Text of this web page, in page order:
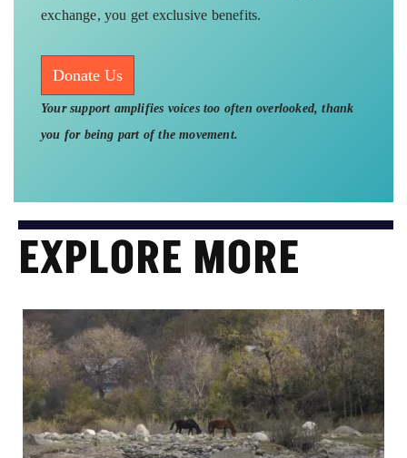
exchange, you get exclusive benefits.
Donate Us
Your support amplifies voices too often overlooked, thank
you for being part of the movement.
EXPLORE MORE